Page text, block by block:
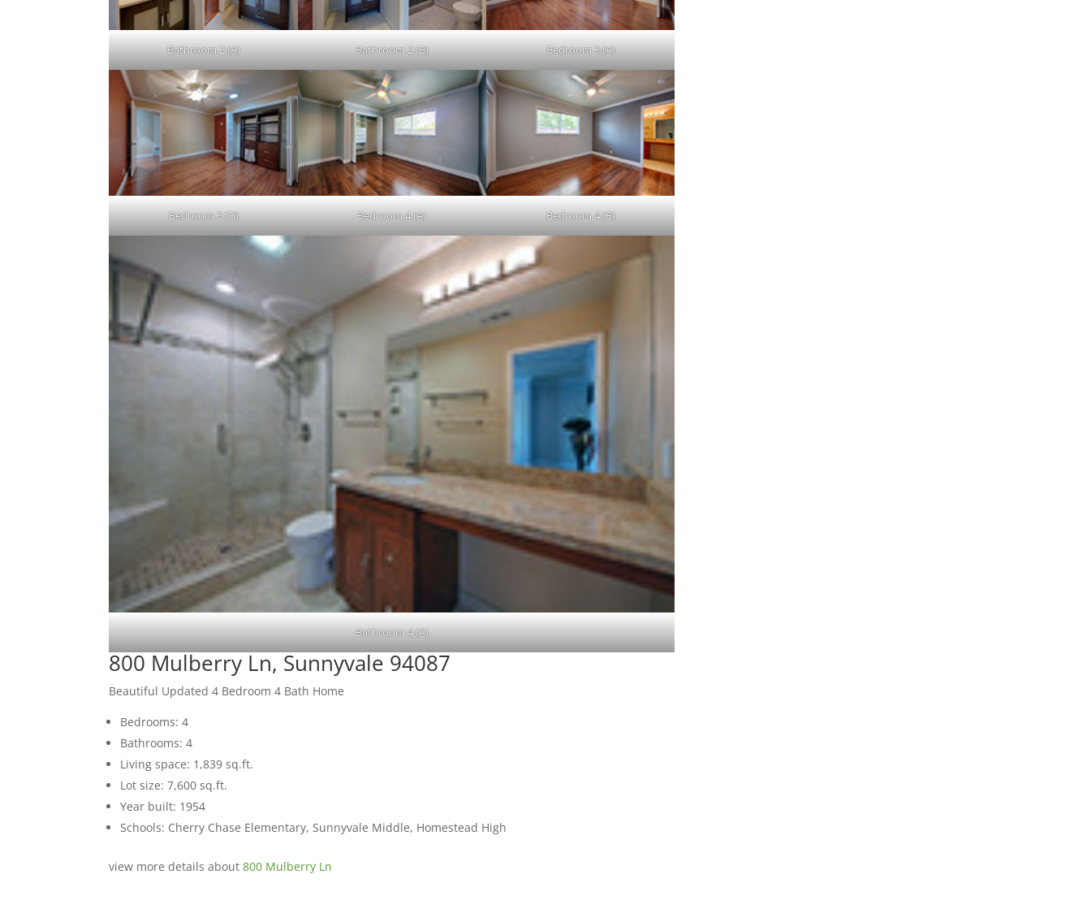
Bathroom 2 (A) Bathroom 2 (B) Bedroom 3 (A)
Bedroom 3 (D) Bedroom 4 (A) Bedroom 4 (B)
Bathroom 4 (A)
800 Mulberry Ln, Sunnyvale 94087
Beautiful Updated 4 Bedroom 4 Bath Home
Bedrooms: 4
Bathrooms: 4
Living space: 1,839 sq.ft.
Lot size: 7,600 sq.ft.
Year built: 1954
Schools: Cherry Chase Elementary, Sunnyvale Middle, Homestead High
view more details about800 Mulberry Ln